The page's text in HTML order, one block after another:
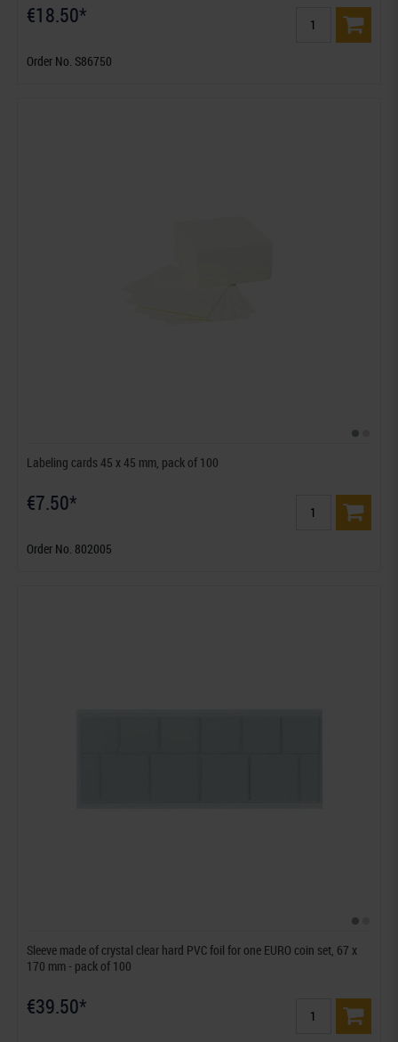
€18.50*
Order No. S86750
Labeling cards 45 x 45 mm, pack of 100
€7.50*
Order No. 802005
Sleeve made of crystal clear hard PVC foil for one EURO coin set, 67 x
170 mm - pack of 100
€39.50*